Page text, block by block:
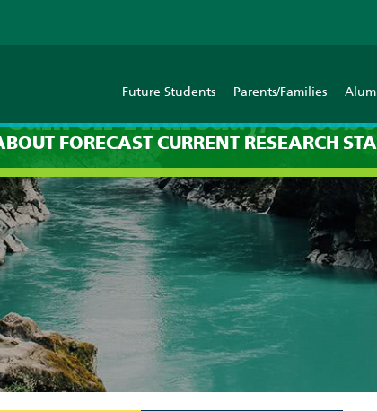
Future Students Parents/Families
FORECAST CURRENT RESEARCH
on Thursday,